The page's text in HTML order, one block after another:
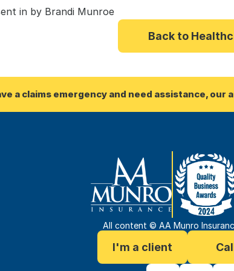
in by Brandi Munroe
Back to
a claims emergency and need assistance, our
All content © AA Munro
I'm a client